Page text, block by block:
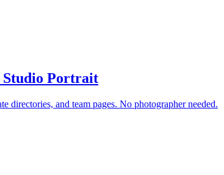
Studio Portrait
directories, and team pages. No photographer needed.